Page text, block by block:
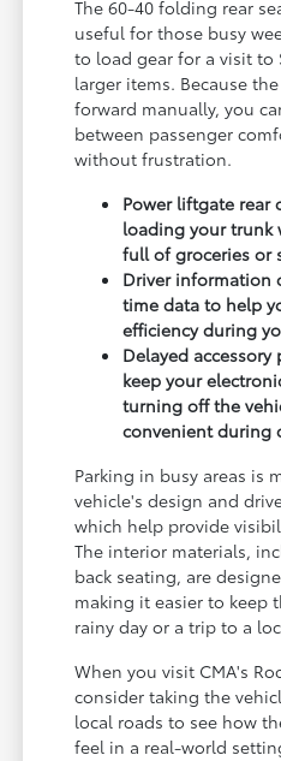
The 60-40 folding rear
useful for those busy
to load gear for a visit to
larger items. Because
forward manually, you
between passenger
without frustration.
Power liftgate rear
loading your trunk
full of groceries or
Driver information
time data to help
efficiency during
Delayed
keep your
turning off the
convenient during
Parking in busy areas is
vehicle's design and
which help provide
The interior materials,
back seating, are
making it easier to keep
rainy day or a trip to a
When you visit CMA's
consider taking the
local roads to see how
feel in a real-world